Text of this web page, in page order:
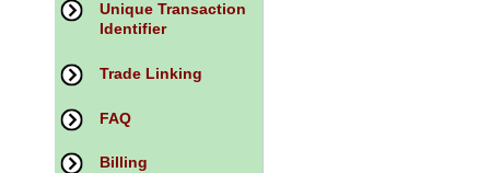
Unique Transaction
Identifier
Trade Linking
FAQ
Billing